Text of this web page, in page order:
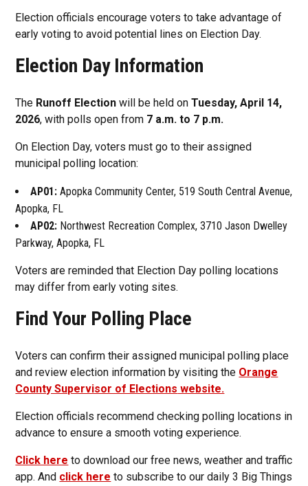
Election officials encourage voters to take advantage of
early voting to avoid potential lines on Election Day.
Election Day Information
The Runoff Election will be held onTuesday, April 14,
2026, with polls open from 7 a.m. to 7 p.m.
On Election Day, voters must go to their assigned
municipal polling location:
AP01: Apopka Community Center, 519 South Central Avenue,
Apopka, FL
AP02: Northwest Recreation Complex, 3710 Jason Dwelley
Parkway, Apopka, FL
Voters are reminded that Election Day polling locations
may differ from early voting sites.
Find Your Polling Place
Voters can confirm their assigned municipal polling place
and review election information by visiting the Orange
County Supervisor of Elections website.
Election officials recommend checking polling locations in
advance to ensure a smooth voting experience.
Click here to download our free news, weather and traffic
app. And click here to subscribe to our daily 3 Big Things